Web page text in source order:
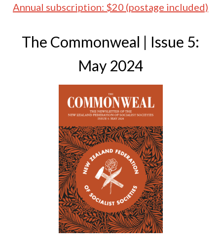
Annual subscription: $20 (postage included)
The Commonweal | Issue 5:
May 2024